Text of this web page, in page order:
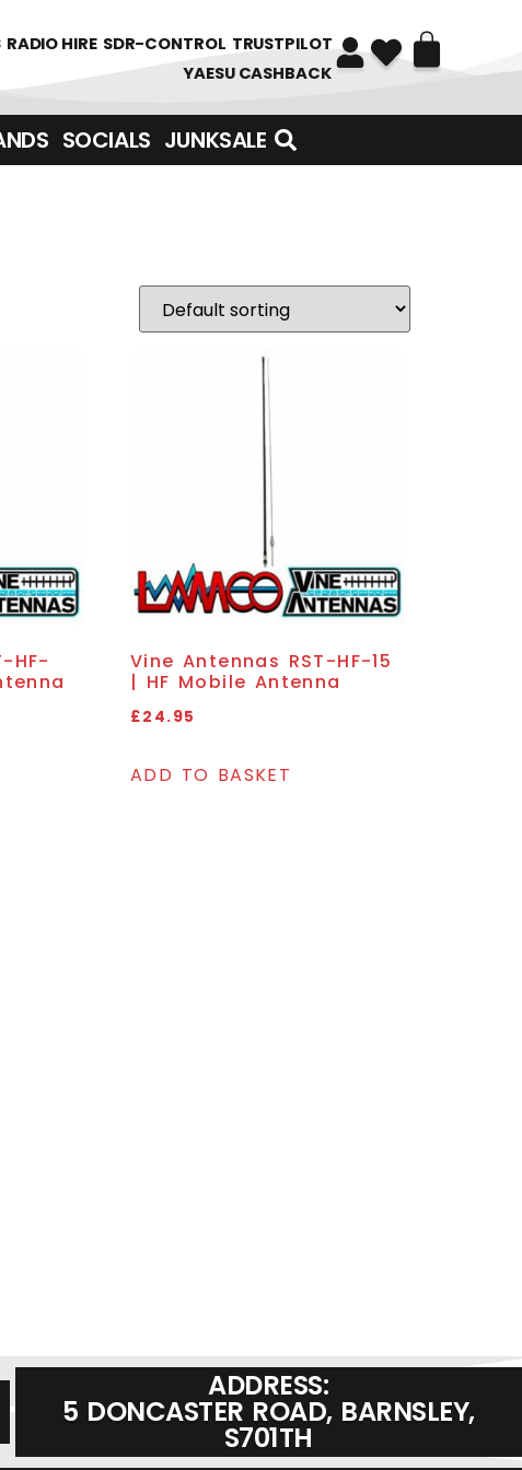
RADIO HIRE SDR-CONTROL TRUSTPILOT
YAESU CASHBACK
SOCIALS JUNKSALE
HF-
Vine Antennas RST-HF-15
| HF Mobile Antenna
£24.95
ADD TO BASKET
ADDRESS:
5 DONCASTER ROAD, BARNSLEY,
S701TH